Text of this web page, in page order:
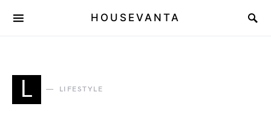
HOUSEVANTA
L LIFESTYLE